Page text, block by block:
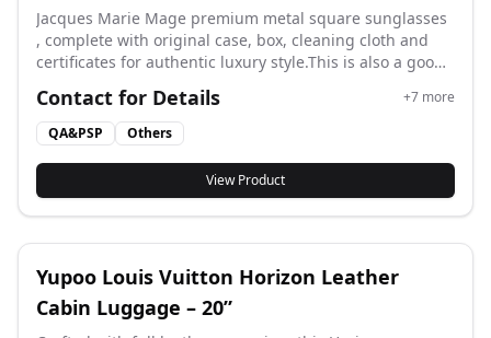
PA Factory
Jacques Marie Mage premium metal square sunglasses
, complete with original case, box, cleaning cloth and
certificates for authentic luxury style.This is also a good
thank you.
Contact for Details +7 more
QA&PSP
Others
View Product
Yupoo Louis Vuitton Horizon Leather
Cabin Luggage – 20”